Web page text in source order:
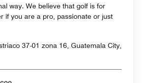
way. We believe that golf is for
if you are a pro, passionate or just
37-01 zona 16, Guatemala City,